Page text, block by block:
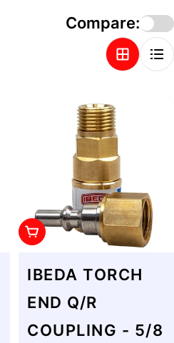
Compare:
Add To Cart
IBEDA TORCH
END Q/R
COUPLING - 5/8